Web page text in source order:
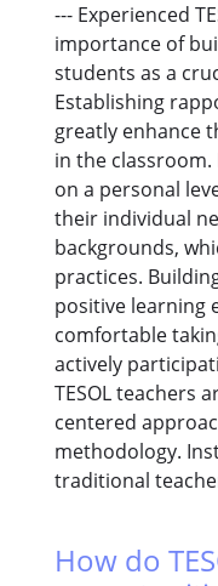
--- Experienced
importance of
students as a
Establishing
greatly enhance
in the
on a personal
their individual
backgrounds,
practices.
positive learning
comfortable
actively
TESOL teachers
centered
methodology.
traditional
How do